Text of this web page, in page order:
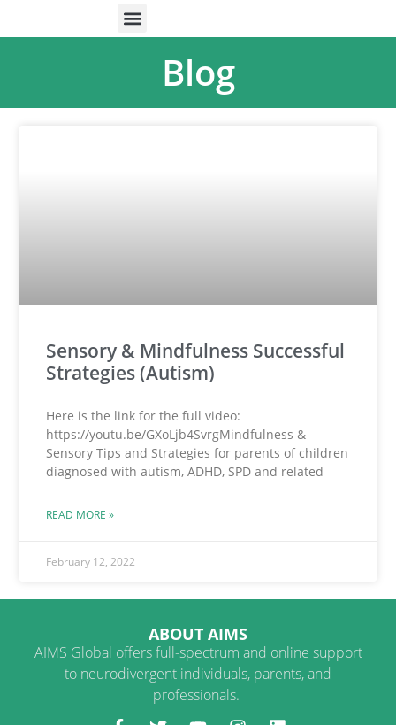
Blog
Sensory & Mindfulness Successful
Strategies (Autism)
Here is the link for the full video:
https://youtu.be/GXoLjb4SvrgMindfulness &
Sensory Tips and Strategies for parents of children
diagnosed with autism, ADHD, SPD and related
READ MORE »
February 12, 2022
ABOUT AIMS
AIMS Global offers full-spectrum and online support
to neurodivergent individuals, parents, and
professionals.